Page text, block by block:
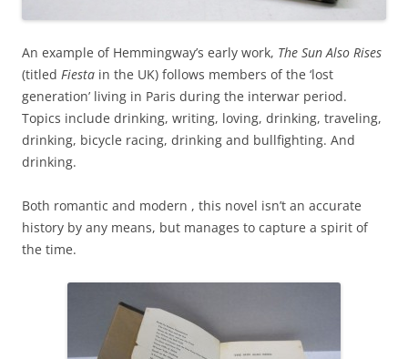
An example of Hemmingway’s early work, The Sun Also Rises
(titled Fiesta in the UK) follows members of the ‘lost
generation’ living in Paris during the interwar period.
Topics include drinking, writing, loving, drinking, traveling,
drinking, bicycle racing, drinking and bullfighting. And
drinking.
Both romantic and modern , this novel isn’t an accurate
history by any means, but manages to capture a spirit of
the time.